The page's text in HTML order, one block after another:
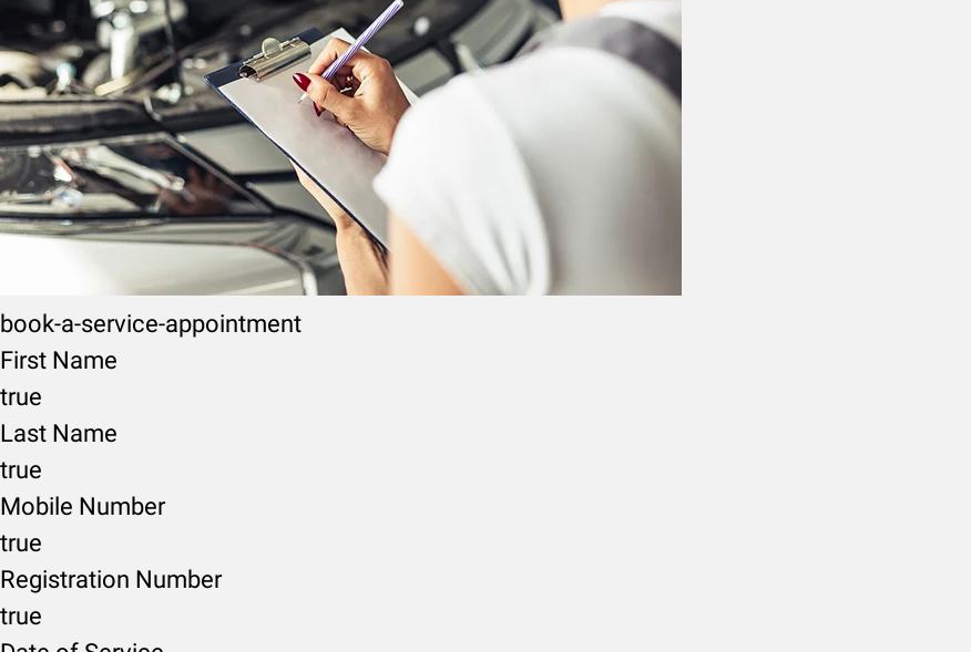
book-a-service-appointment
First Name
true
Last Name
true
Mobile Number
true
Registration Number
true